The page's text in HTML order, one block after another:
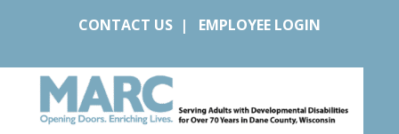
CONTACT US| EMPLOYEE LOGIN